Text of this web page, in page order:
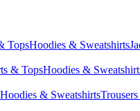
TopsHoodies & Sweatshirts
& TopsHoodies &
Hoodies & Sweatshirts